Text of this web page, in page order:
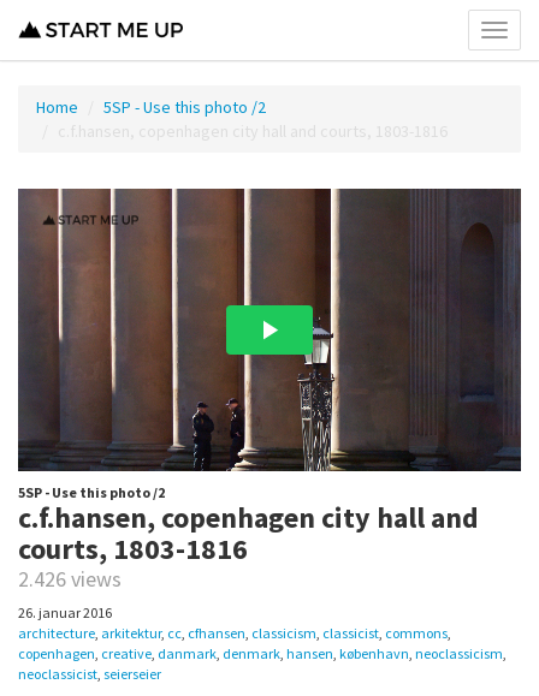
menu
Home
5SP - Use this photo /2
c.f.hansen, copenhagen city hall and courts, 1803-1816
5SP - Use this photo /2
c.f.hansen, copenhagen city hall and
courts, 1803-1816
2.426 views
26. januar 2016
architecture, arkitektur, cc, cfhansen, classicism, classicist, commons,
copenhagen, creative, danmark, denmark, hansen, københavn, neoclassicism,
neoclassicist, seierseier